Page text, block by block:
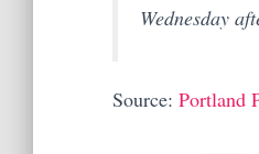
Wednesday
Source: Portland